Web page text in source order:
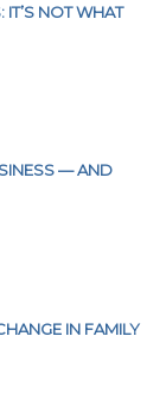
NOT WHAT
— AND
IN FAMILY